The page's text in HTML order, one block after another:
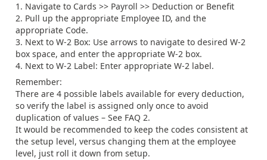
Navigate to Cards >> Payroll >> Deduction or Benefit
Pull up the appropriate Employee ID, and the
appropriate Code.
Next to W-2 Box: Use arrows to navigate to desired W-2
box space, and enter the appropriate W-2 box.
Next to W-2 Label: Enter appropriate W-2 label.
Remember:
There are 4 possible labels available for every deduction,
so verify the label is assigned only once to avoid
duplication of values – See FAQ 2.
It would be recommended to keep the codes consistent at
the setup level, versus changing them at the employee
level, just roll it down from setup.